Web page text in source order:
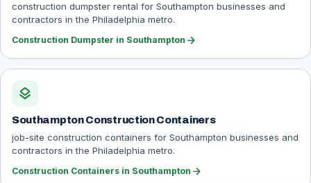
construction dumpster rental for Southampton businesses and
contractors in the Philadelphia metro.
Construction Dumpster in Southampton arrow_forward
layers
Southampton Construction Containers
job-site construction containers for Southampton businesses and
contractors in the Philadelphia metro.
Construction Containers in Southampton arrow_forward